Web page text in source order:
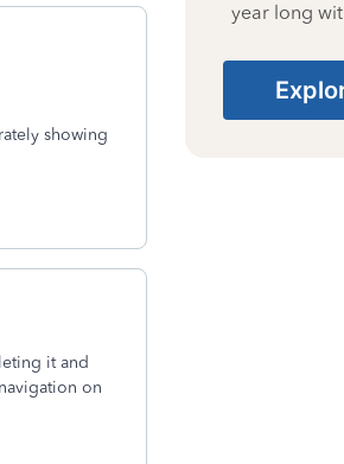
showing
it and
on
year long